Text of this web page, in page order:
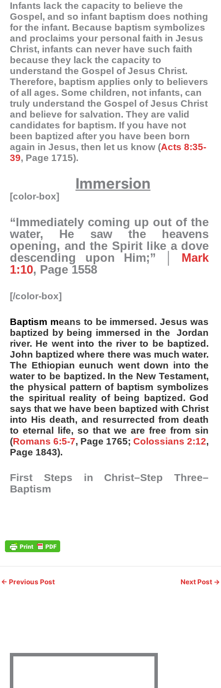
Infants lack the capacity to believe the
Gospel, and so infant baptism does nothing
for the infant. Because baptism symbolizes
and proclaims your personal faith in Jesus
Christ, infants can never have such faith
because they lack the capacity to
understand the Gospel of Jesus Christ.
Therefore, baptism applies only to believers
of all ages. Some children, not infants, can
truly understand the Gospel of Jesus Christ
and believe for salvation. They are valid
candidates for baptism. If you have not
been baptized after you have been born
again in Jesus, then let us know (Acts 8:35-
39, Page 1715).
Immersion
[color-box]
“Immediately coming up out of the
water, He saw the heavens
opening, and the Spirit like a dove
descending upon Him;” │ Mark
1:10, Page 1558
[/color-box]
Baptism means to be immersed. Jesus was
baptized by being immersed in the Jordan
river. He went into the river to be baptized.
John baptized where there was much water.
The Ethiopian eunuch went down into the
water to be baptized. In the New Testament,
the physical pattern of baptism symbolizes
the spiritual reality of being baptized. God
says that we have been baptized with Christ
into His death, and resurrected from death
to eternal life, so that we are free from sin
(Romans 6:5-7, Page 1765; Colossians 2:12,
Page 1843).
First Steps in Christ–Step Three–
Baptism
← Previous Post Next Post →